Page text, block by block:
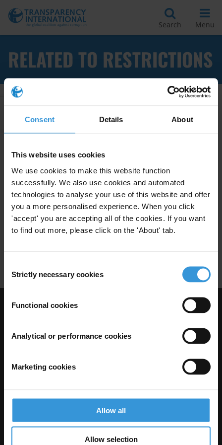
Consent Details About
This website uses cookies
We use cookies to make this website function
successfully. We also use cookies and automated
technologies to analyse your use of this website and offer
you a more personalised experience. When you click
'accept' you are accepting all of the cookies. If you want
to find out more, please click on the 'About' tab.
Selection
Strictly necessary cookies
Functional cookies
Analytical or performance cookies
Marketing cookies
Allow all
Allow selection
Search Menu
RELATED TO RESTRICTIONS
Foreign exchange controls and
assets declarations for
politicians and public officials
Public Officials Asset Declarations
Foreign Exchange Controls Restrictions
28/06/2011
The Anti-Corruption Knowledge Hub is operated by Transparency